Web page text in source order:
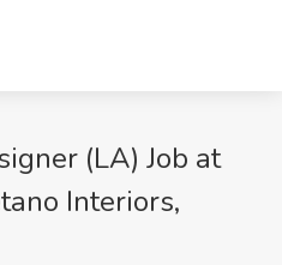
(LA) Job at
Interiors,